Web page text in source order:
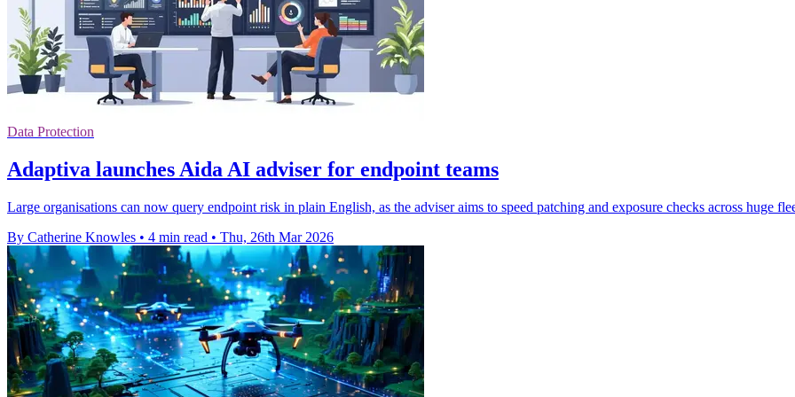
Data Protection
Adaptiva launches Aida AI adviser for endpoint teams
Large organisations can now query endpoint risk in plain English, as the adviser aims to speed patching and exposure checks across huge
By Catherine Knowles • 4 min read • Thu, 26th Mar 2026